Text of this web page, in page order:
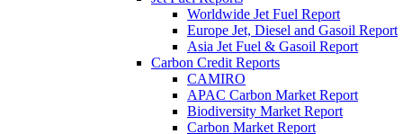
Worldwide Jet Fuel Report
Europe Jet, Diesel and Gasoil Report
Asia Jet Fuel & Gasoil Report
Carbon Credit Reports
CAMIRO
APAC Carbon Market Report
Biodiversity Market Report
Carbon Market Report